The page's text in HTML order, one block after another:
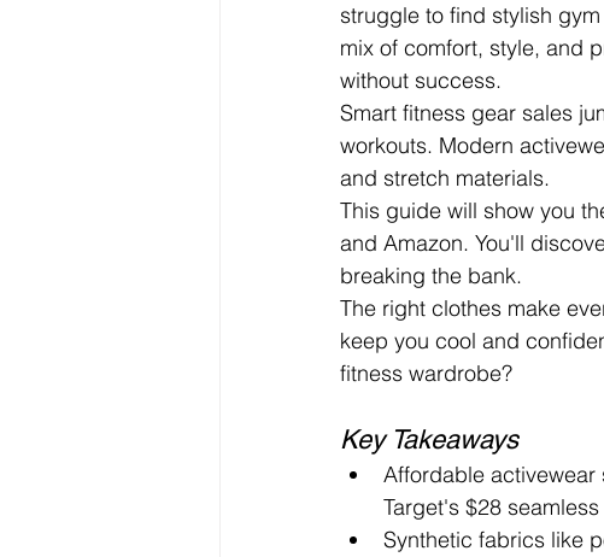
struggle to find stylish
mix of comfort, style, and
without success.
Smart fitness gear sales
workouts. Modern
and stretch materials.
This guide will show you
and Amazon. You'll
breaking the bank.
The right clothes make
keep you cool and
fitness wardrobe?
Key Takeaways
Affordable
Target's $28
Synthetic fabrics like